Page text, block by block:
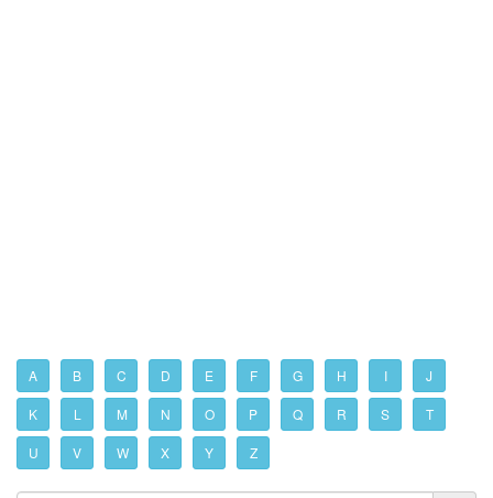
A B C D E F G H I J
K L M N O P Q R S T
U V W X Y Z